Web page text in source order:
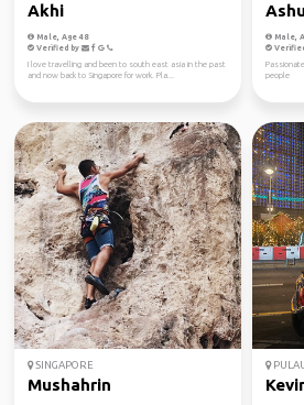
Akhi
Male, Age 48
Verified by
I love travelling and been to south east asia in the past
and now back to Singapore for work. Pla...
Male,
people
SINGAPORE
Mushahrin